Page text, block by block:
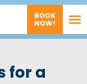
BOOK
NOW!
for a